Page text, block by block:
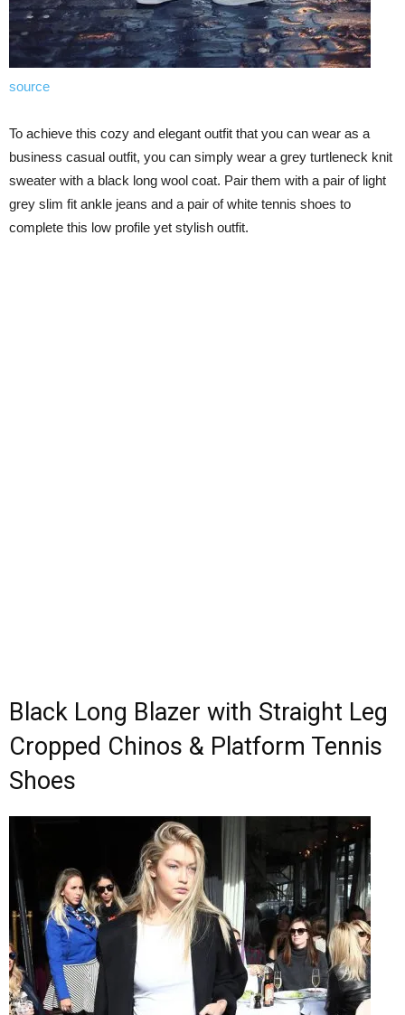
source
To achieve this cozy and elegant outfit that you can wear as a
business casual outfit, you can simply wear a grey turtleneck knit
sweater with a black long wool coat. Pair them with a pair of light
grey slim fit ankle jeans and a pair of white tennis shoes to
complete this low profile yet stylish outfit.
Black Long Blazer with Straight Leg
Cropped Chinos & Platform Tennis
Shoes